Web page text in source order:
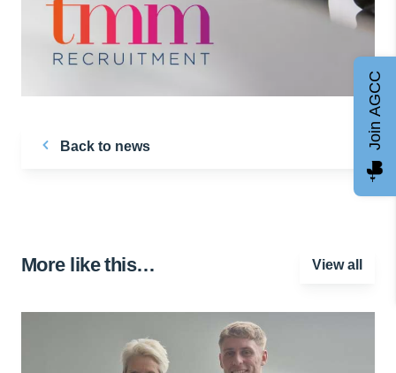
Back to news
More like this… View all
Join AGCC